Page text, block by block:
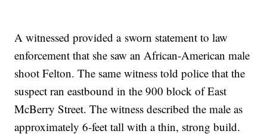
A witnessed provided a sworn statement to law
enforcement that she saw an African-American male
shoot Felton. The same witness told police that the
suspect ran eastbound in the 900 block of East
McBerry Street. The witness described the male as
approximately 6-feet tall with a thin, strong build.